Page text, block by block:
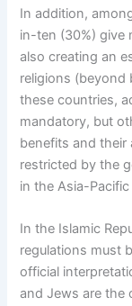
In addition,
in-ten (30%) give
also creating an
religions (beyond
these countries,
mandatory, but
benefits and their
restricted by the
in the Asia-
In the Islamic
regulations must
official
and Jews are the